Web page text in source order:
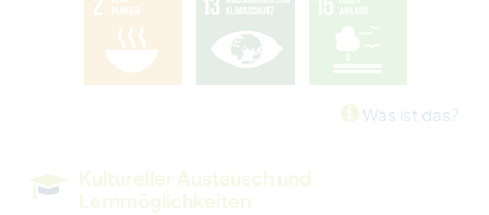
WANDERN
OUTDOOR-AKTIVITÄTEN
NATUR
Was ist das?
Kultureller Austausch und
Lernmöglichkeiten